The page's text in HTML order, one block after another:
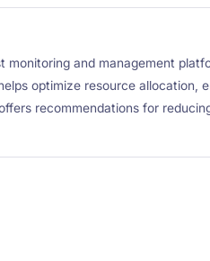
monitoring and management
optimize resource allocation,
recommendations for